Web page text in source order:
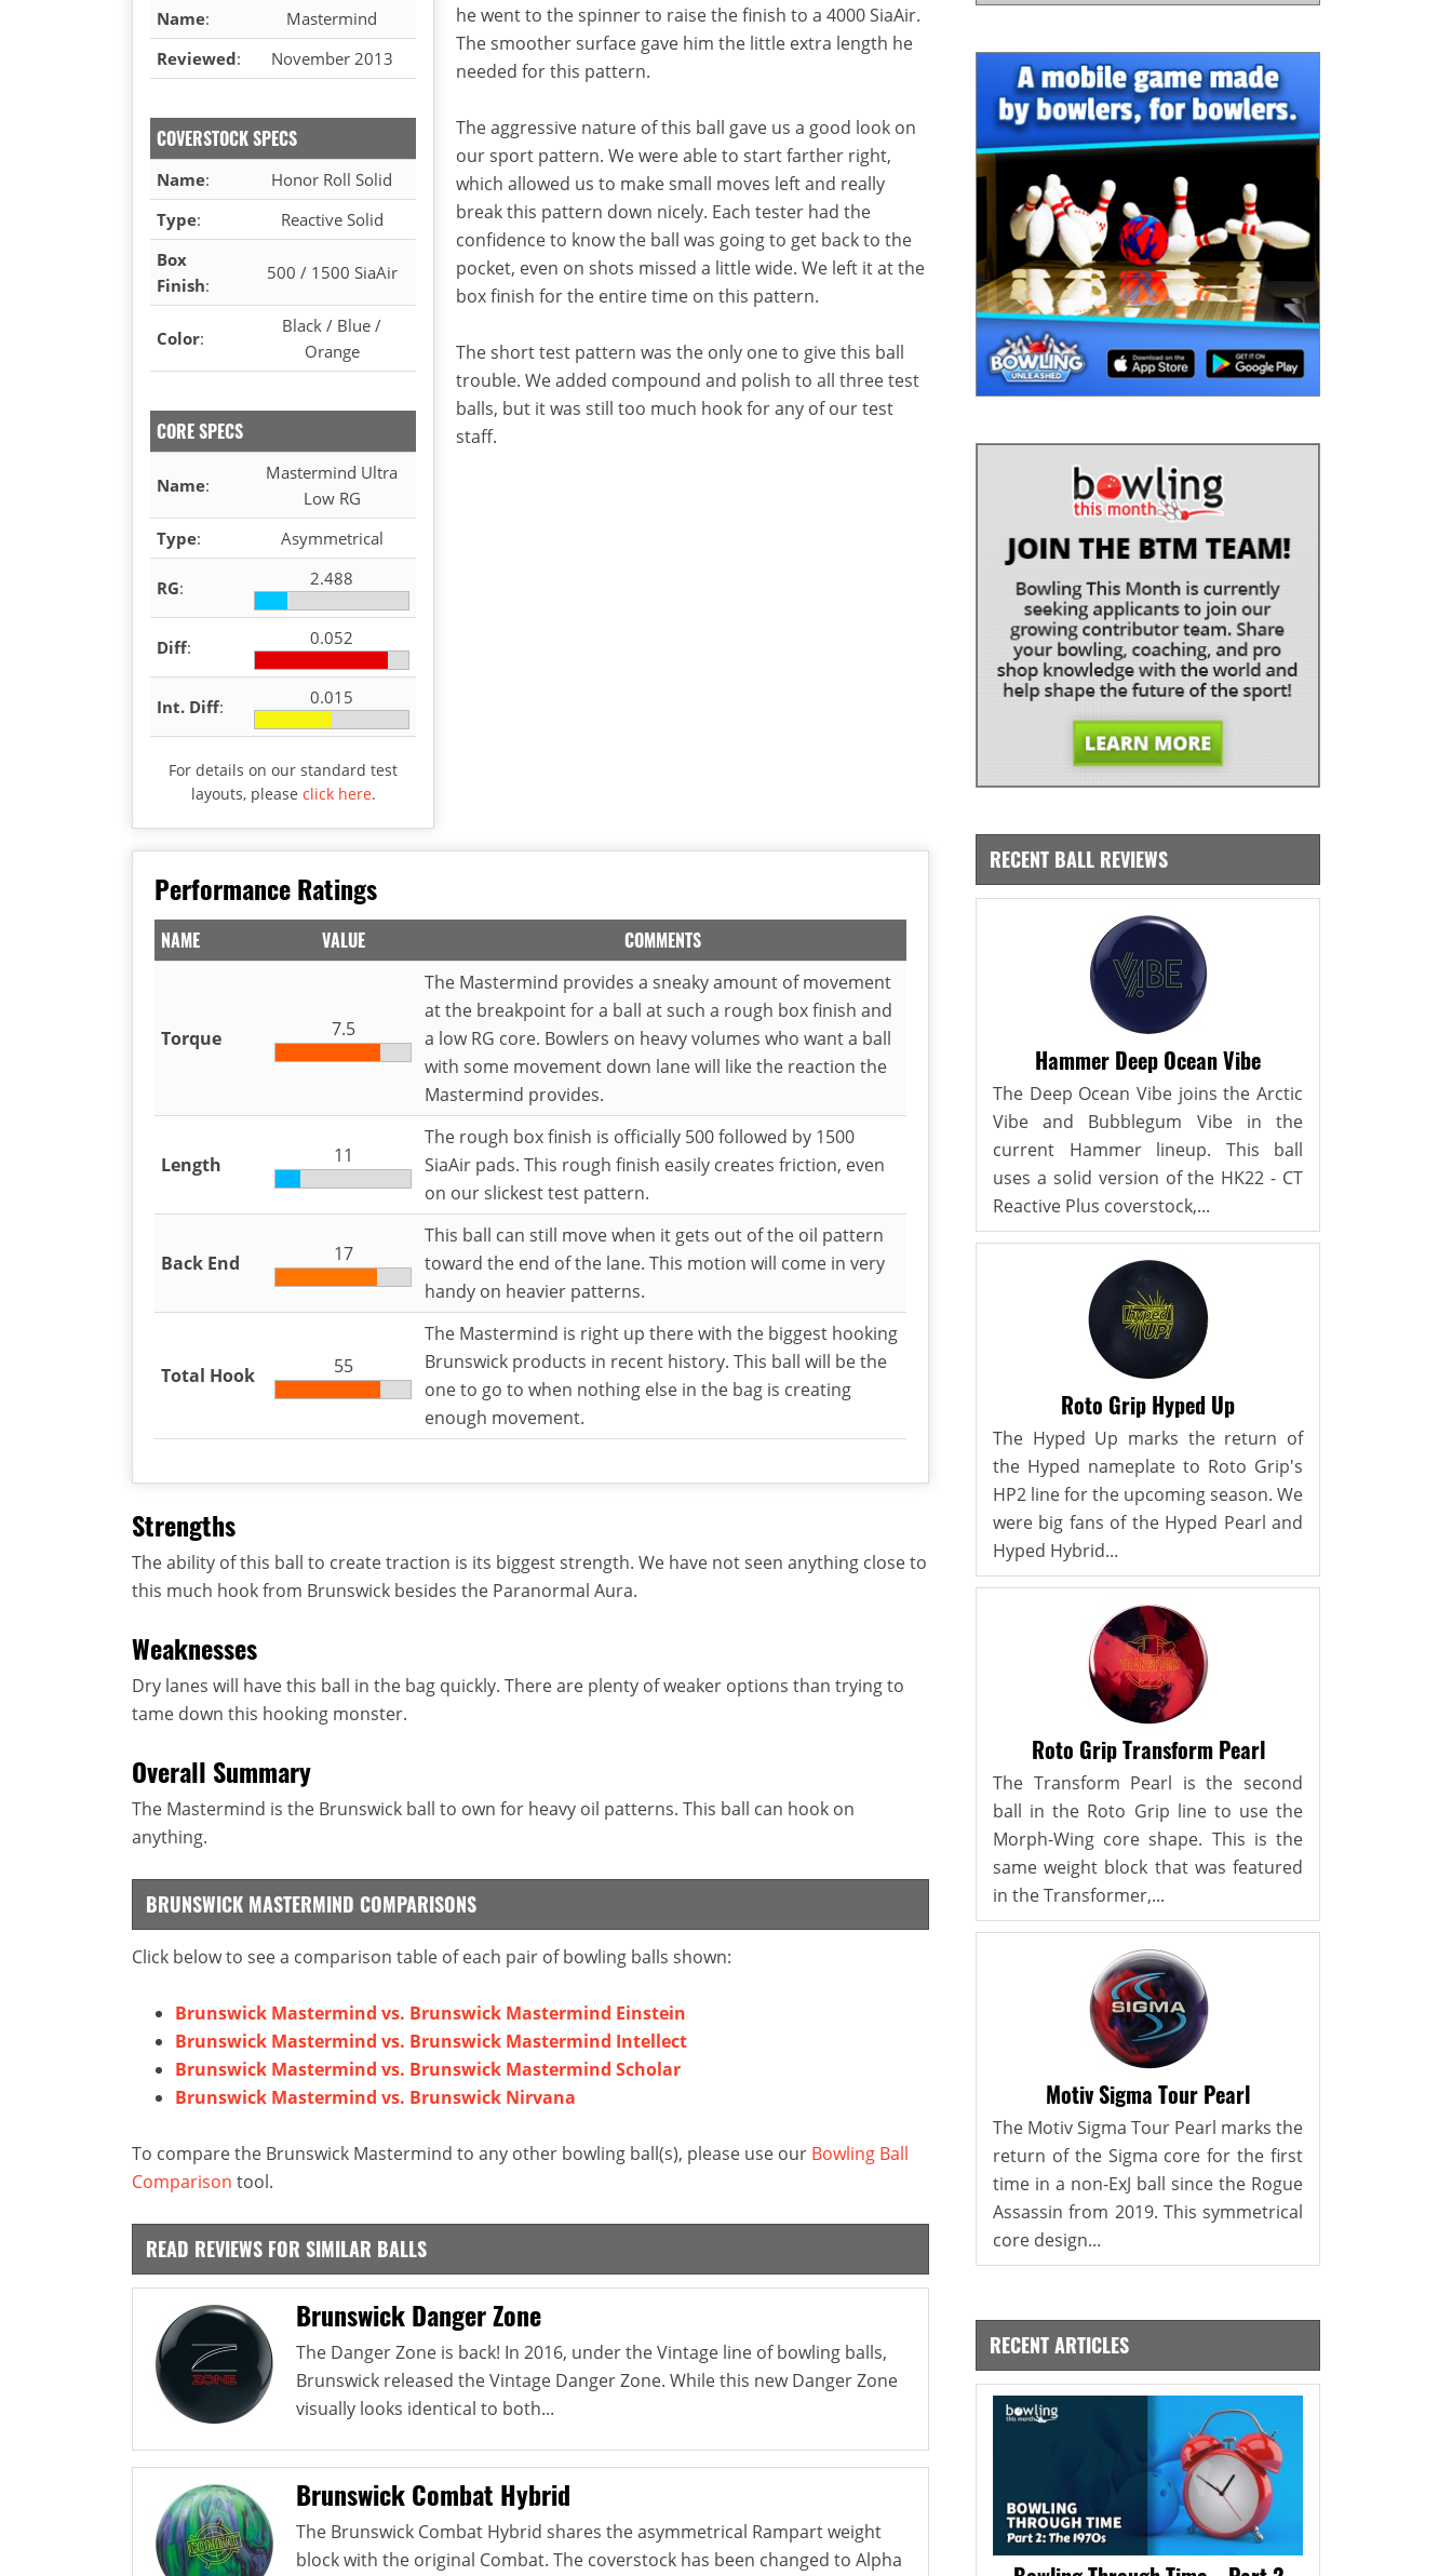
Name:
Mastermind
Reviewed: November 2013
COVERSTOCK SPECS
Name:
Honor Roll Solid
Type:
Reactive Solid
Box
Finish:
500 / 1500 SiaAir
Color:
Black / Blue /
Orange
CORE SPECS
Name:
Mastermind Ultra
Low RG
Type: Asymmetrical
RG: 2.488
Diff: 0.052
Int. Diff: 0.015
For details on our standard test
layouts, please click here.
he went to the spinner to raise the finish to a 4000 SiaAir.
The smoother surface gave him the little extra length he
needed for this pattern.
The aggressive nature of this ball gave us a good look on
our sport pattern. We were able to start farther right,
which allowed us to make small moves left and really
break this pattern down nicely. Each tester had the
confidence to know the ball was going to get back to the
pocket, even on shots missed a little wide. We left it at the
box finish for the entire time on this pattern.
The short test pattern was the only one to give this ball
trouble. We added compound and polish to all three test
balls, but it was still too much hook for any of our test
staff.
Performance Ratings
NAME VALUE COMMENTS
Torque 7.5
The Mastermind provides a sneaky amount of movement
at the breakpoint for a ball at such a rough box finish and
a low RG core. Bowlers on heavy volumes who want a ball
with some movement down lane will like the reaction the
Mastermind provides.
Length 11
The rough box finish is officially 500 followed by 1500
SiaAir pads. This rough finish easily creates friction, even
on our slickest test pattern.
Back End 17
This ball can still move when it gets out of the oil pattern
toward the end of the lane. This motion will come in very
handy on heavier patterns.
Total Hook 55
The Mastermind is right up there with the biggest hooking
Brunswick products in recent history. This ball will be the
one to go to when nothing else in the bag is creating
enough movement.
Strengths
The ability of this ball to create traction is its biggest strength. We have not seen anything close to
this much hook from Brunswick besides the Paranormal Aura.
Weaknesses
Dry lanes will have this ball in the bag quickly. There are plenty of weaker options than trying to
tame down this hooking monster.
Overall Summary
The Mastermind is the Brunswick ball to own for heavy oil patterns. This ball can hook on
anything.
BRUNSWICK MASTERMIND COMPARISONS
Click below to see a comparison table of each pair of bowling balls shown:
Brunswick Mastermind vs. Brunswick Mastermind Einstein
Brunswick Mastermind vs. Brunswick Mastermind Intellect
Brunswick Mastermind vs. Brunswick Mastermind Scholar
Brunswick Mastermind vs. Brunswick Nirvana
To compare the Brunswick Mastermind to any other bowling ball(s), please use our Bowling Ball
Comparison tool.
READ REVIEWS FOR SIMILAR BALLS
Brunswick Danger Zone
The Danger Zone is back! In 2016, under the Vintage line of bowling balls,
Brunswick released the Vintage Danger Zone. While this new Danger Zone
visually looks identical to both...
Brunswick Combat Hybrid
The Brunswick Combat Hybrid shares the asymmetrical Rampart weight
block with the original Combat. The coverstock has been changed to Alpha
RECENT BALL REVIEWS
Hammer Deep Ocean Vibe
The Deep Ocean Vibe joins the Arctic
Vibe and Bubblegum Vibe in the
current Hammer lineup. This ball
uses a solid version of the HK22 - CT
Reactive Plus coverstock,...
Roto Grip Hyped Up
The Hyped Up marks the return of
the Hyped nameplate to Roto Grip's
HP2 line for the upcoming season. We
were big fans of the Hyped Pearl and
Hyped Hybrid...
Roto Grip Transform Pearl
The Transform Pearl is the second
ball in the Roto Grip line to use the
Morph-Wing core shape. This is the
same weight block that was featured
in the Transformer,...
Motiv Sigma Tour Pearl
The Motiv Sigma Tour Pearl marks the
return of the Sigma core for the first
time in a non-ExJ ball since the Rogue
Assassin from 2019. This symmetrical
core design...
RECENT ARTICLES